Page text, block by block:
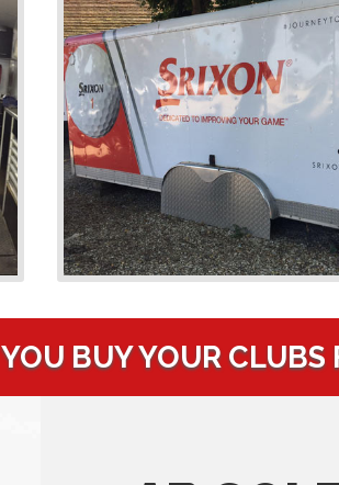
BUY YOUR CLUBS